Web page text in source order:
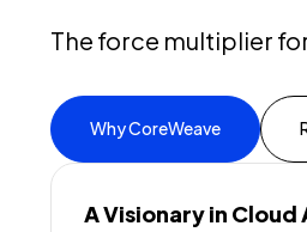
The force multiplier
Why CoreWeave
A Visionary in